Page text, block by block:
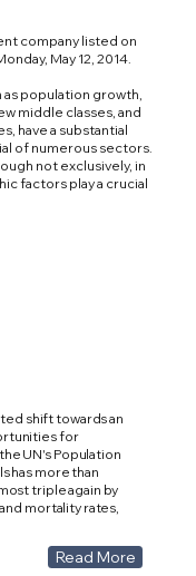
company listed on
May 12, 2014.
population growth,
middle classes, and
have a substantial
of numerous sectors.
not exclusively, in
factors play a crucial
shift towards an
for
UN's Population
has more than
triple again by
mortality rates,
Read More